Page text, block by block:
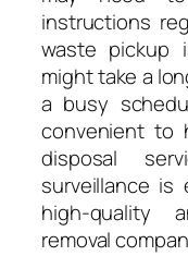
instructions
waste pickup
might take a
a busy
convenient to
disposal
surveillance is
high-quality
removal